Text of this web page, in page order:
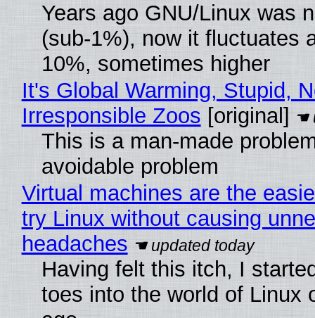
Years ago GNU/Linux was
(sub-1%), now it fluctuates
10%, sometimes higher
It's Global Warming, Stupid,
Irresponsible Zoos [original]
This is a man-made
avoidable problem
Virtual machines are the
try Linux without causing
headaches
Having felt this itch, I
toes into the world of Linux